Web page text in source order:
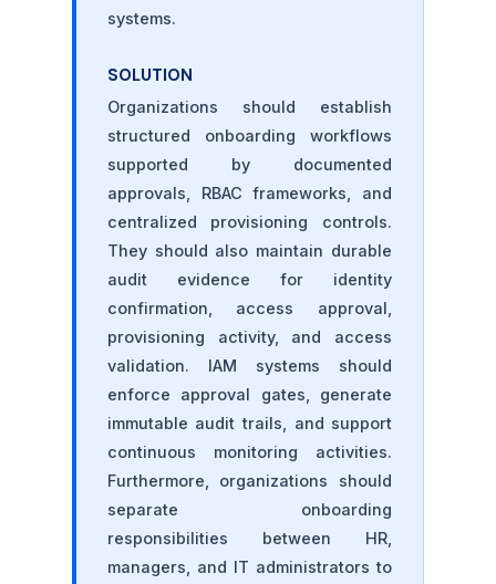
systems.
SOLUTION
Organizations should establish
structured onboarding workflows
supported by documented
approvals, RBAC frameworks, and
centralized provisioning controls.
They should also maintain durable
audit evidence for identity
confirmation, access approval,
provisioning activity, and access
validation. IAM systems should
enforce approval gates, generate
immutable audit trails, and support
continuous monitoring activities.
Furthermore, organizations should
separate onboarding
responsibilities between HR,
managers, and IT administrators to